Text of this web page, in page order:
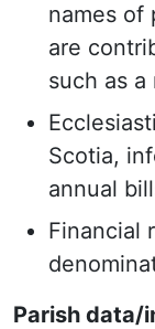
names of
are
such as
Scotia,
annual
Financial
Parish data/